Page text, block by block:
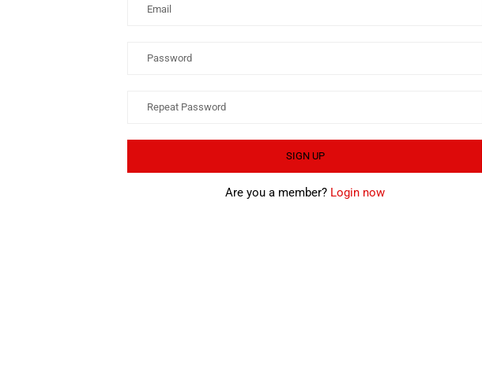
Are you a member? Login now